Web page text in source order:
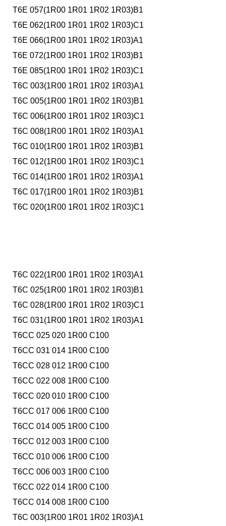
T6E 057(1R00 1R01 1R02 1R03)B1
T6E 062(1R00 1R01 1R02 1R03)C1
T6E 066(1R00 1R01 1R02 1R03)A1
T6E 072(1R00 1R01 1R02 1R03)B1
T6E 085(1R00 1R01 1R02 1R03)C1
T6C 003(1R00 1R01 1R02 1R03)A1
T6C 005(1R00 1R01 1R02 1R03)B1
T6C 006(1R00 1R01 1R02 1R03)C1
T6C 008(1R00 1R01 1R02 1R03)A1
T6C 010(1R00 1R01 1R02 1R03)B1
T6C 012(1R00 1R01 1R02 1R03)C1
T6C 014(1R00 1R01 1R02 1R03)A1
T6C 017(1R00 1R01 1R02 1R03)B1
T6C 020(1R00 1R01 1R02 1R03)C1
T6C 022(1R00 1R01 1R02 1R03)A1
T6C 025(1R00 1R01 1R02 1R03)B1
T6C 028(1R00 1R01 1R02 1R03)C1
T6C 031(1R00 1R01 1R02 1R03)A1
T6CC 025 020 1R00 C100
T6CC 031 014 1R00 C100
T6CC 028 012 1R00 C100
T6CC 022 008 1R00 C100
T6CC 020 010 1R00 C100
T6CC 017 006 1R00 C100
T6CC 014 005 1R00 C100
T6CC 012 003 1R00 C100
T6CC 010 006 1R00 C100
T6CC 006 003 1R00 C100
T6CC 022 014 1R00 C100
T6CC 014 008 1R00 C100
T6C 003(1R00 1R01 1R02 1R03)A1